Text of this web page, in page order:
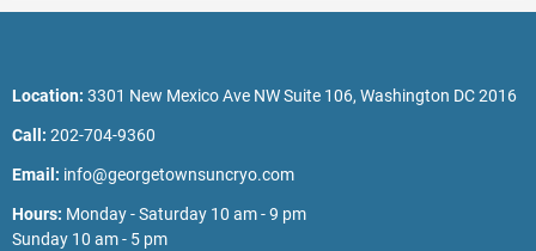
Location: 3301 New Mexico Ave NW Suite 106, Washington DC 2016
Call: 202-704-9360
Email: info@georgetownsuncryo.com
Hours: Monday - Saturday 10 am - 9 pm
Sunday 10 am - 5 pm